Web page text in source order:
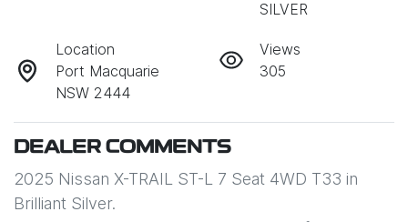
SILVER
Location
Port Macquarie
NSW 2444
Views
305
DEALER COMMENTS
2025 Nissan X-TRAIL ST-L 7 Seat 4WD T33 in
Brilliant Silver.